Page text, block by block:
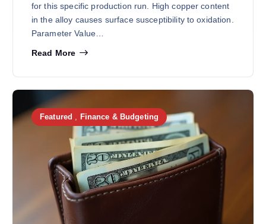
for this specific production run. High copper content
in the alloy causes surface susceptibility to oxidation.
Parameter Value…
Read More
Featured Finance & Budgeting